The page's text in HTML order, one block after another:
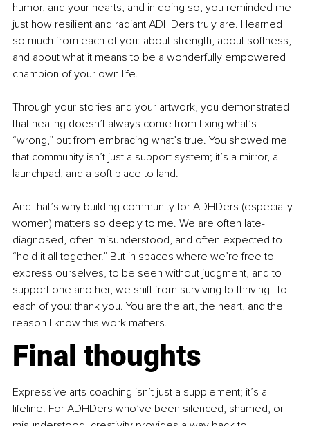
humor, and your hearts, and in doing so, you reminded me
just how resilient and radiant ADHDers truly are. I learned
so much from each of you: about strength, about softness,
and about what it means to be a wonderfully empowered
champion of your own life.
Through your stories and your artwork, you demonstrated
that healing doesn’t always come from fixing what’s
“wrong,” but from embracing what’s true. You showed me
that community isn’t just a support system; it’s a mirror, a
launchpad, and a soft place to land.
And that’s why building community for ADHDers (especially
women) matters so deeply to me. We are often late-
diagnosed, often misunderstood, and often expected to
“hold it all together.” But in spaces where we’re free to
express ourselves, to be seen without judgment, and to
support one another, we shift from surviving to thriving. To
each of you: thank you. You are the art, the heart, and the
reason I know this work matters.
Final thoughts
Expressive arts coaching isn’t just a supplement; it’s a
lifeline. For ADHDers who’ve been silenced, shamed, or